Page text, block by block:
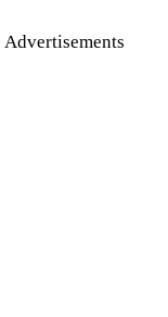
Advertisements